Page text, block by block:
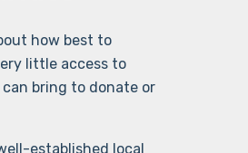
how best to
little access to
bring to donate or
established local